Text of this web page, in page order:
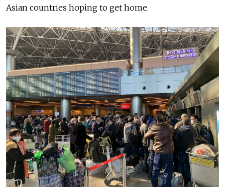
Asian countries hoping to get home.